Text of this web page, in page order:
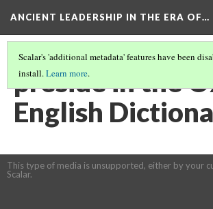
ANCIENT LEADERSHIP IN THE ERA OF…
Scalar's 'additional metadata' features have been
install.Learn more.
preside in the
English
This type of media is unsupported, either by your
Scalar.